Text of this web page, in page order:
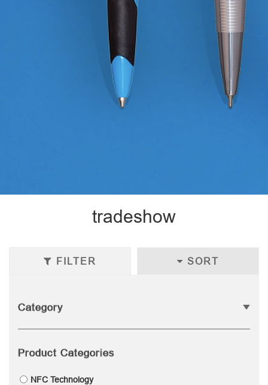
tradeshow
FILTER SORT
Category
Product Categories
NFC Technology